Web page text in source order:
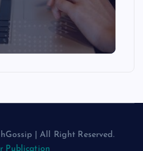
| All Right Reserved.
Publication